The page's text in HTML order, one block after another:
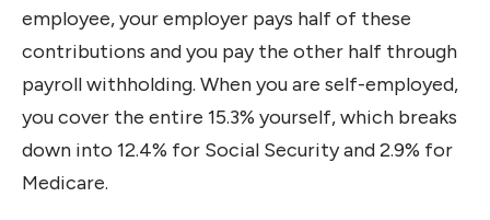
employee, your employer pays half of these
contributions and you pay the other half through
payroll withholding. When you are self-employed,
you cover the entire 15.3% yourself, which breaks
down into 12.4% for Social Security and 2.9% for
Medicare.